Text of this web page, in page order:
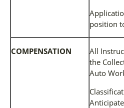
position
COMPENSATION
All
the
Auto